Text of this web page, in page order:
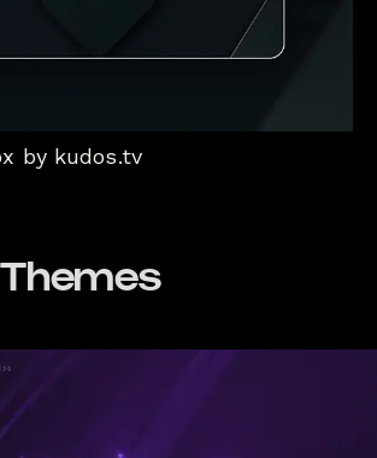
by kudos.tv